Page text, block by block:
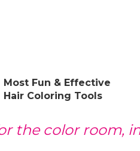
Most Fun & Effective
Hair Coloring Tools
the color room,